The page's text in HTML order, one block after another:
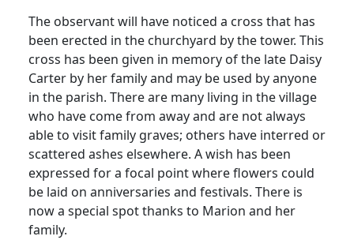
The observant will have noticed a cross that has
been erected in the churchyard by the tower. This
cross has been given in memory of the late Daisy
Carter by her family and may be used by anyone
in the parish. There are many living in the village
who have come from away and are not always
able to visit family graves; others have interred or
scattered ashes elsewhere. A wish has been
expressed for a focal point where flowers could
be laid on anniversaries and festivals. There is
now a special spot thanks to Marion and her
family.